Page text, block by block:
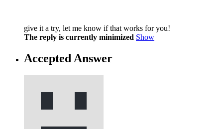
give it a try, let me know if that works for you!
The reply is currently minimized Show
Accepted Answer